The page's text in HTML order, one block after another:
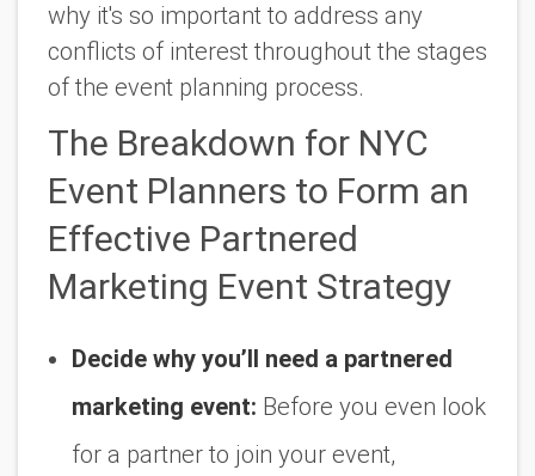
why it's so important to address any
conflicts of interest throughout the stages
of the event planning process.
The Breakdown for NYC
Event Planners to Form an
Effective Partnered
Marketing Event Strategy
Decide why you’ll need a partnered
marketing event: Before you even look
for a partner to join your event,